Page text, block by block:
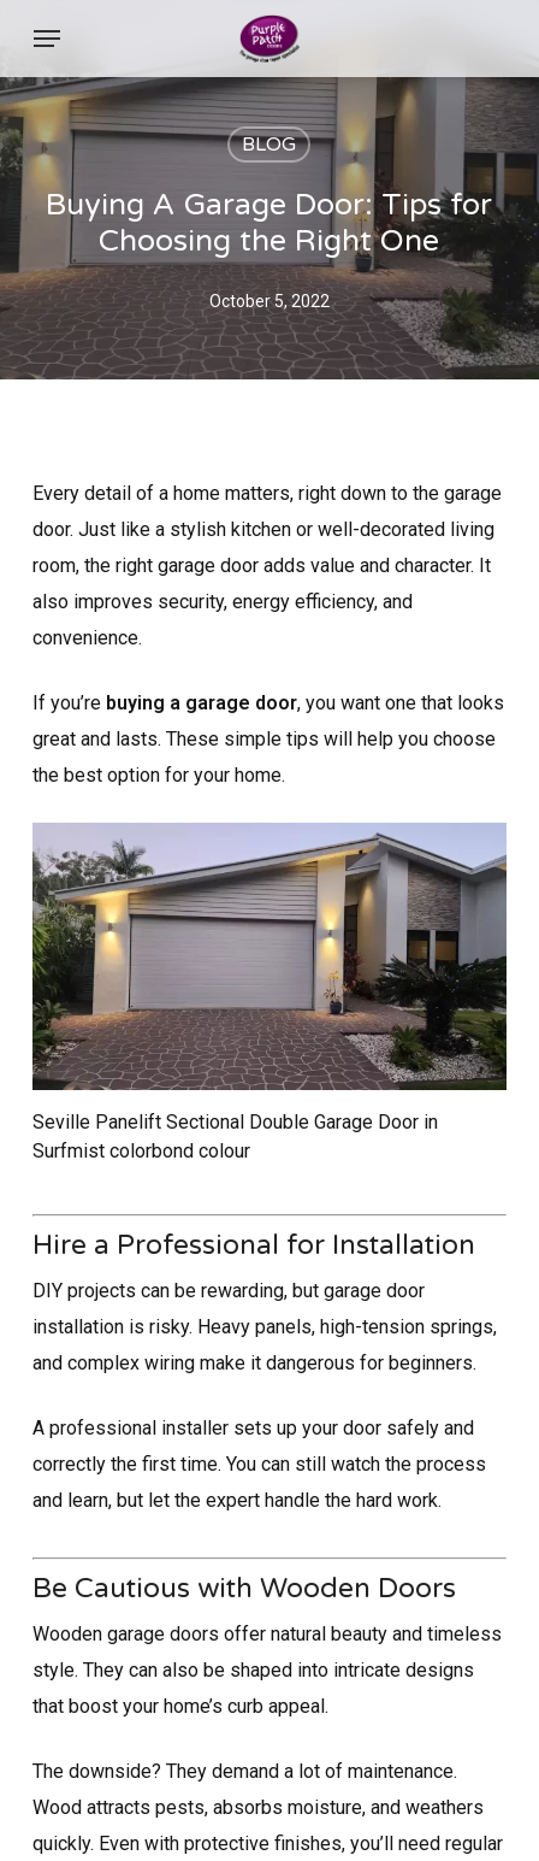
main
content
Menu
BLOG
Buying A Garage Door: Tips for
Choosing the Right One
October 5, 2022
Every detail of a home matters, right down to the garage
door. Just like a stylish kitchen or well-decorated living
room, the right garage door adds value and character. It
also improves security, energy efficiency, and
convenience.
If you’re buying a garage door, you want one that looks
great and lasts. These simple tips will help you choose
the best option for your home.
Seville Panelift Sectional Double Garage Door in
Surfmist colorbond colour
Hire a Professional for Installation
DIY projects can be rewarding, but garage door
installation is risky. Heavy panels, high-tension springs,
and complex wiring make it dangerous for beginners.
A professional installer sets up your door safely and
correctly the first time. You can still watch the process
and learn, but let the expert handle the hard work.
Be Cautious with Wooden Doors
Wooden garage doors offer natural beauty and timeless
style. They can also be shaped into intricate designs
that boost your home’s curb appeal.
The downside? They demand a lot of maintenance.
Wood attracts pests, absorbs moisture, and weathers
quickly. Even with protective finishes, you’ll need regular